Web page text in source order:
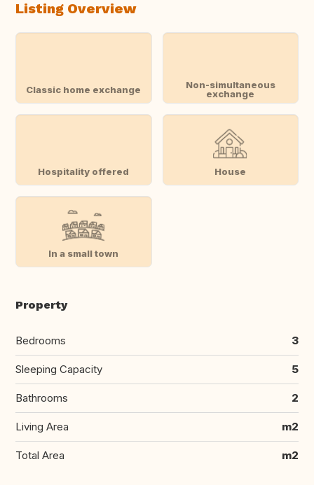
Listing Overview
Classic home exchange
Non-simultaneous
exchange
Hospitality offered House
In a small town
Property
Bedrooms 3
Sleeping Capacity 5
Bathrooms 2
Living Area m2
Total Area m2